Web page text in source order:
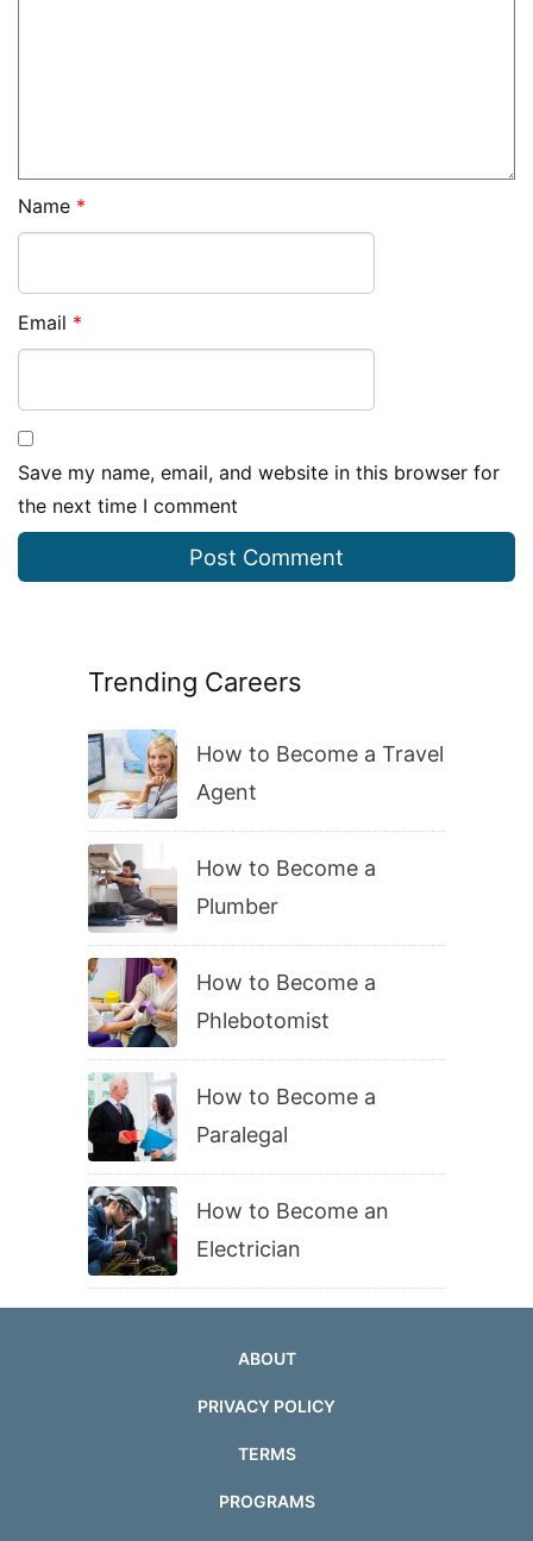
Trending Careers
How to Become a Travel
Agent
How to Become a
Plumber
How to Become a
Phlebotomist
How to Become a
Paralegal
How to Become an
Electrician
Name *
Email *
Save my name, email, and website in this browser for
the next time I comment
ABOUT
PRIVACY POLICY
TERMS
PROGRAMS